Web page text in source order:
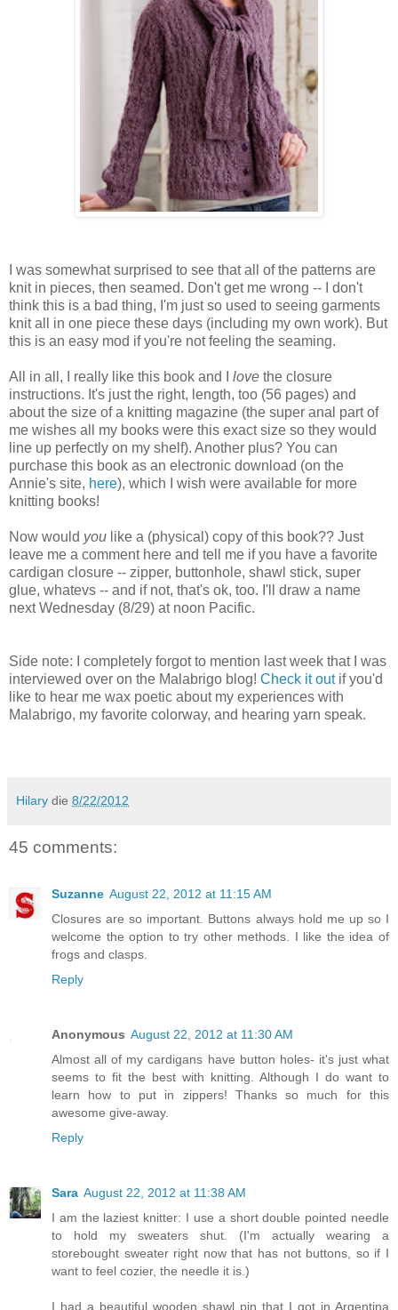
I was somewhat surprised to see that all of the patterns are
knit in pieces, then seamed. Don't get me wrong -- I don't
think this is a bad thing, I'm just so used to seeing garments
knit all in one piece these days (including my own work). But
this is an easy mod if you're not feeling the seaming.
All in all, I really like this book and I love the closure
instructions. It's just the right, length, too (56 pages) and
about the size of a knitting magazine (the super anal part of
me wishes all my books were this exact size so they would
line up perfectly on my shelf). Another plus? You can
purchase this book as an electronic download (on the
Annie's site, here), which I wish were available for more
knitting books!
Now would you like a (physical) copy of this book?? Just
leave me a comment here and tell me if you have a favorite
cardigan closure -- zipper, buttonhole, shawl stick, super
glue, whatevs -- and if not, that's ok, too. I'll draw a name
next Wednesday (8/29) at noon Pacific.
Side note: I completely forgot to mention last week that I was
interviewed over on the Malabrigo blog! Check it outif you'd
like to hear me wax poetic about my experiences with
Malabrigo, my favorite colorway, and hearing yarn speak.
Hilary die 8/22/2012
45 comments:
Suzanne August 22, 2012 at 11:15 AM
Closures are so important. Buttons always hold me up so I
welcome the option to try other methods. I like the idea of
frogs and clasps.
Reply
Anonymous August 22, 2012 at 11:30 AM
Almost all of my cardigans have button holes- it's just what
seems to fit the best with knitting. Although I do want to
learn how to put in zippers! Thanks so much for this
awesome give-away.
Reply
Sara August 22, 2012 at 11:38 AM
I am the laziest knitter: I use a short double pointed needle
to hold my sweaters shut. (I'm actually wearing a
storebought sweater right now that has not buttons, so if I
want to feel cozier, the needle it is.)
I had a beautiful wooden shawl pin that I got in Argentina